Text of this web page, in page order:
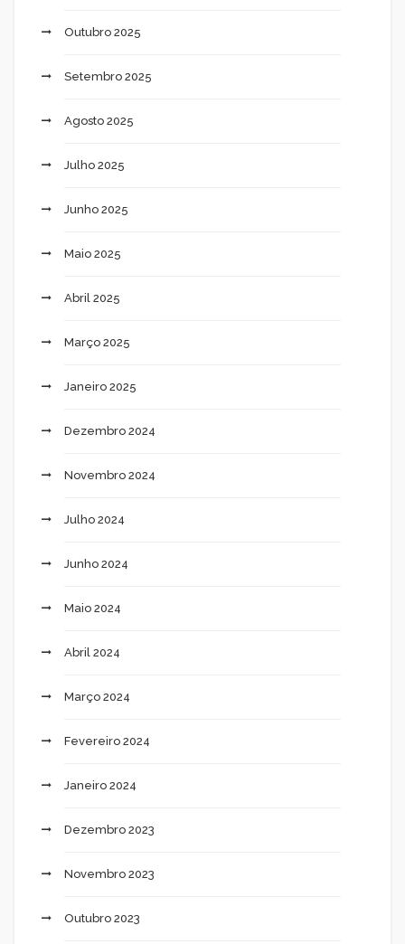
Outubro 2025
Setembro 2025
Agosto 2025
Julho 2025
Junho 2025
Maio 2025
Abril 2025
Março 2025
Janeiro 2025
Dezembro 2024
Novembro 2024
Julho 2024
Junho 2024
Maio 2024
Abril 2024
Março 2024
Fevereiro 2024
Janeiro 2024
Dezembro 2023
Novembro 2023
Outubro 2023